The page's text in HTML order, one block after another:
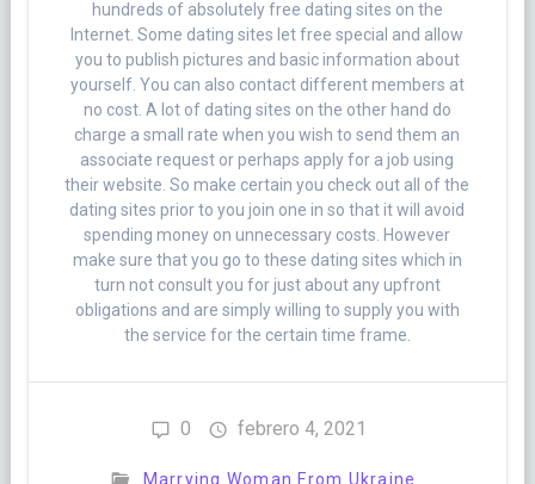
hundreds of absolutely free dating sites on the
Internet. Some dating sites let free special and allow
you to publish pictures and basic information about
yourself. You can also contact different members at
no cost. A lot of dating sites on the other hand do
charge a small rate when you wish to send them an
associate request or perhaps apply for a job using
their website. So make certain you check out all of the
dating sites prior to you join one in so that it will avoid
spending money on unnecessary costs. However
make sure that you go to these dating sites which in
turn not consult you for just about any upfront
obligations and are simply willing to supply you with
the service for the certain time frame.
0 febrero 4, 2021
Marrying Woman From Ukraine